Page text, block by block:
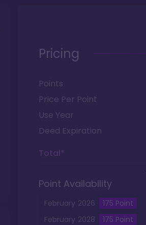
Pricing
Points
Price Per Point
Use Year
Deed Expiration
Total*
Point Availability
February 2026 175 Point
February 2028 175 Point